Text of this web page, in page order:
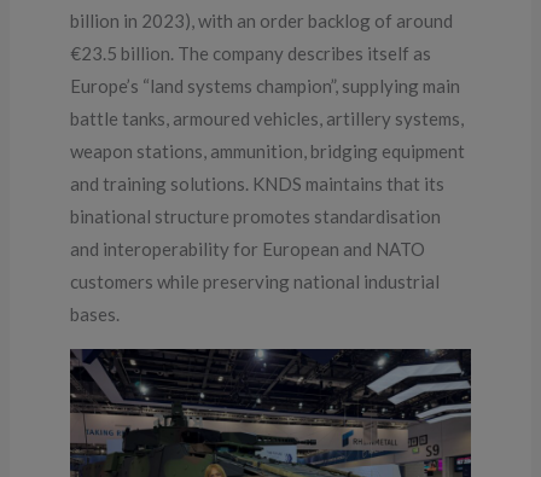
billion in 2023), with an order backlog of around
€23.5 billion. The company describes itself as
Europe’s “land systems champion”, supplying main
battle tanks, armoured vehicles, artillery systems,
weapon stations, ammunition, bridging equipment
and training solutions. KNDS maintains that its
binational structure promotes standardisation
and interoperability for European and NATO
customers while preserving national industrial
bases.